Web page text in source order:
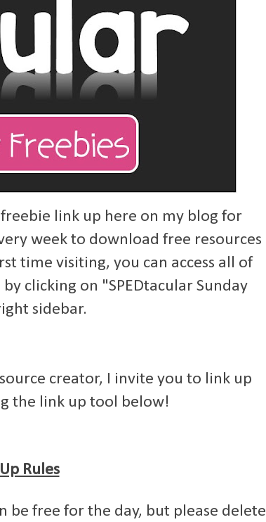
link up here on my blog for
week to download free resources
time visiting, you can access all of
clicking on "SPEDtacular Sunday
sidebar.
creator, I invite you to link up
the link up tool below!
Rules
be free for the day, but please delete